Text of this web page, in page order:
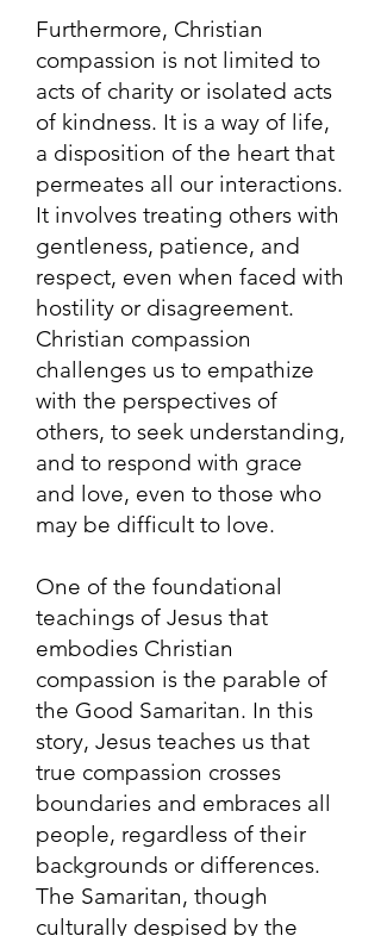
Furthermore, Christian
compassion is not limited to
acts of charity or isolated acts
of kindness. It is a way of life,
a disposition of the heart that
permeates all our interactions.
It involves treating others with
gentleness, patience, and
respect, even when faced with
hostility or disagreement.
Christian compassion
challenges us to empathize
with the perspectives of
others, to seek understanding,
and to respond with grace
and love, even to those who
may be difficult to love.
One of the foundational
teachings of Jesus that
embodies Christian
compassion is the parable of
the Good Samaritan. In this
story, Jesus teaches us that
true compassion crosses
boundaries and embraces all
people, regardless of their
backgrounds or differences.
The Samaritan, though
culturally despised by the